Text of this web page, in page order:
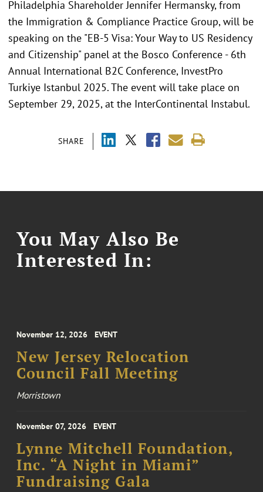
SHARE
Philadelphia Shareholder Jennifer Hermansky, from
the Immigration & Compliance Practice Group, will be
speaking on the "EB-5 Visa: Your Way to US Residency
and Citizenship" panel at the Bosco Conference - 6th
Annual International B2C Conference, InvestPro
Turkiye Istanbul 2025. The event will take place on
September 29, 2025, at the InterContinental Instabul.
You May Also Be
Interested In:
November 12, 2026 EVENT
New Jersey Relocation
Council Fall Meeting
Morristown
November 07, 2026 EVENT
Lynne Mitchell Foundation,
Inc. “A Night in Miami”
Fundraising Gala